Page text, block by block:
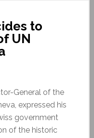
to
UN
General of the
expressed his
government
of the historic